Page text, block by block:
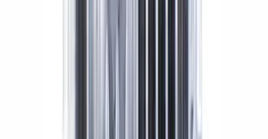
Mustang 1986-2014 8.8 in. Aluminum